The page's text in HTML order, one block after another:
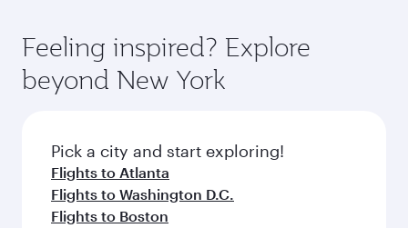
Anytime.
and dining. Take a break from your journey and
rejuvenate yourself with a variety of world-class
amenities before your connecting flight.
hospitality as you relax in a spacious seat with a
soft blanket and pillow. Explore thousands of
entertainment options on Oryx One including
fresh ingredients and inspired by global
flavours.
Feeling inspired? Explore
beyond New York
Pick a city and start exploring!
Flights to Atlanta
Flights to Washington D.C.
Flights to Boston